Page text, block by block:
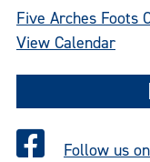
Five Arches Foots
View Calendar
Follow us